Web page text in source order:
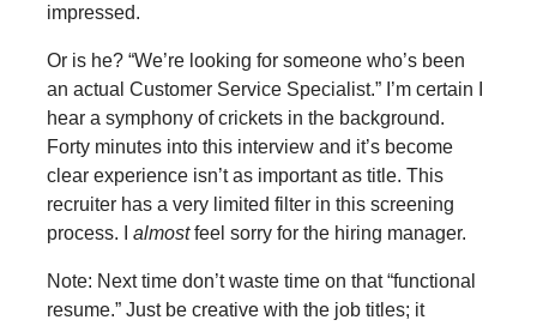
impressed.
Or is he? “We’re looking for someone who’s been
an actual Customer Service Specialist.” I’m certain I
hear a symphony of crickets in the background.
Forty minutes into this interview and it’s become
clear experience isn’t as important as title. This
recruiter has a very limited filter in this screening
process. I almostfeel sorry for the hiring manager.
Note: Next time don’t waste time on that “functional
resume.” Just be creative with the job titles; it